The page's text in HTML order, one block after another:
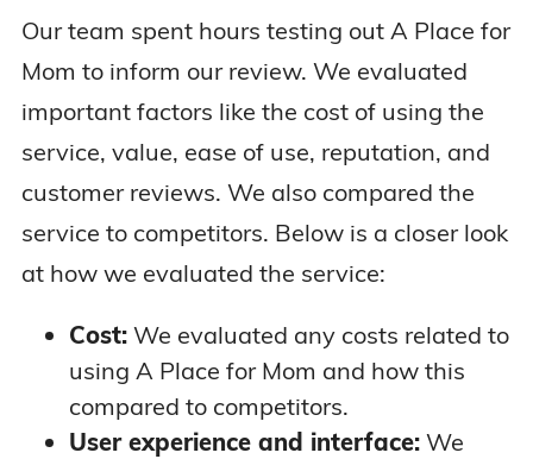
Our team spent hours testing out A Place for
Mom to inform our review. We evaluated
important factors like the cost of using the
service, value, ease of use, reputation, and
customer reviews. We also compared the
service to competitors. Below is a closer look
at how we evaluated the service:
Cost:We evaluated any costs related to
using A Place for Mom and how this
compared to competitors.
User experience and interface:We